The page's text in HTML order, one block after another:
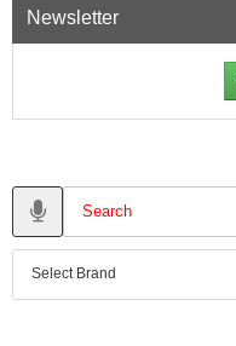
Newsletter